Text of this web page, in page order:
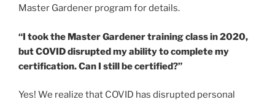
Master Gardener program for details.
“I took the Master Gardener training class in 2020,
but COVID disrupted my ability to complete my
certification. Can I still be certified?”
Yes! We realize that COVID has disrupted personal